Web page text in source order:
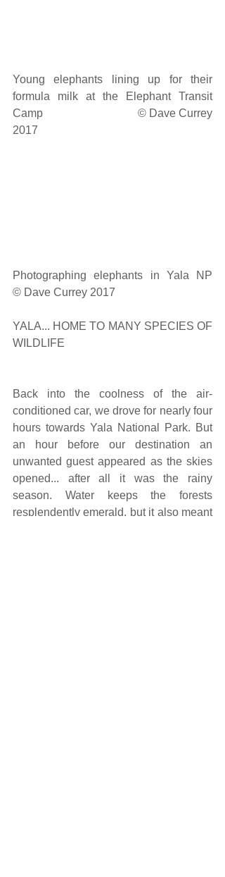
Young elephants lining up for their
formula milk at the Elephant Transit
Camp                                © Dave Currey
2017
Photographing elephants in Yala NP
© Dave Currey 2017
YALA... HOME TO MANY SPECIES OF
WILDLIFE
Back into the coolness of the air-
conditioned car, we drove for nearly four
hours towards Yala National Park. But
an hour before our destination an
unwanted guest appeared as the skies
opened... after all it was the rainy
season. Water keeps the forests
resplendently emerald, but it also meant